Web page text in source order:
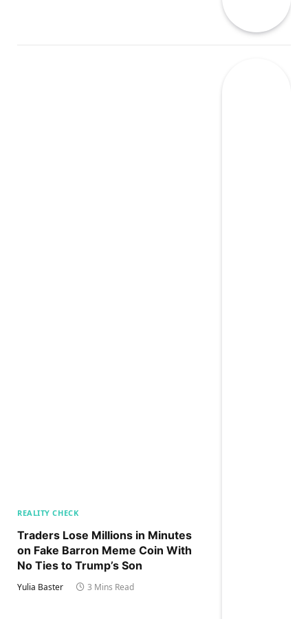
REALITY CHECK
Traders Lose Millions in Minutes
on Fake Barron Meme Coin With
No Ties to Trump’s Son
Yulia Baster 3 Mins Read